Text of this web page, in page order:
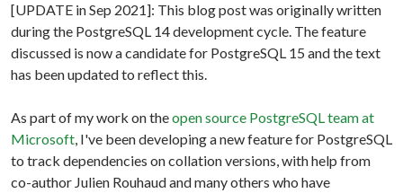
[UPDATE in Sep 2021]: This blog post was originally written
during the PostgreSQL 14 development cycle. The feature
discussed is now a candidate for PostgreSQL 15 and the text
has been updated to reflect this.
As part of my work on theopen source PostgreSQL team at
Microsoft, I've been developing a new feature for PostgreSQL
to track dependencies on collation versions, with help from
co-author Julien Rouhaud and many others who have